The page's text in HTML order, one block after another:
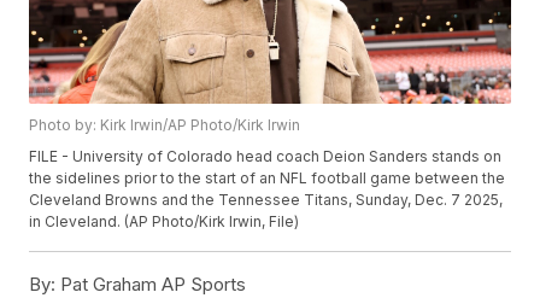
Photo by: Kirk Irwin/AP Photo/Kirk Irwin
FILE - University of Colorado head coach Deion Sanders stands on
the sidelines prior to the start of an NFL football game between the
Cleveland Browns and the Tennessee Titans, Sunday, Dec. 7 2025,
in Cleveland. (AP Photo/Kirk Irwin, File)
By: Pat Graham AP Sports